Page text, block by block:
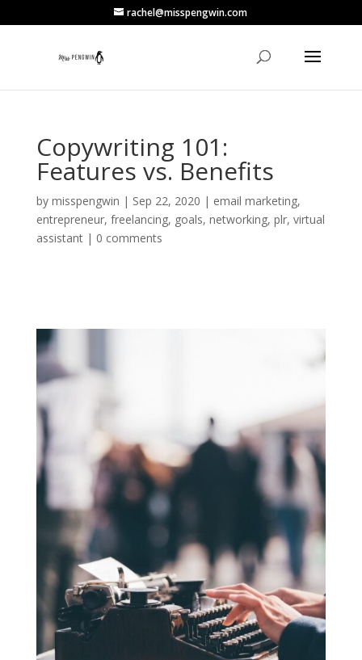
rachel@misspengwin.com
Copywriting 101:
Features vs. Benefits
by misspengwin | Sep 22, 2020 | email marketing,
entrepreneur, freelancing, goals, networking, plr, virtual
assistant| 0 comments